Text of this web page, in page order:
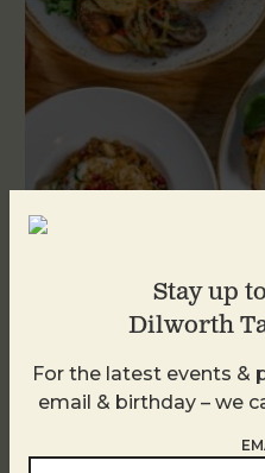
Brunch at DTR SouthPark
August 8 @ 10:30 AM
Stay up
Dilworth
For the latest events &
email & birthday – we